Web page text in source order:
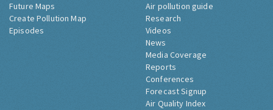
Future Maps
Create Pollution Map
Episodes
Air pollution guide
Research
Videos
News
Media Coverage
Reports
Conferences
Forecast Signup
Air Quality Index